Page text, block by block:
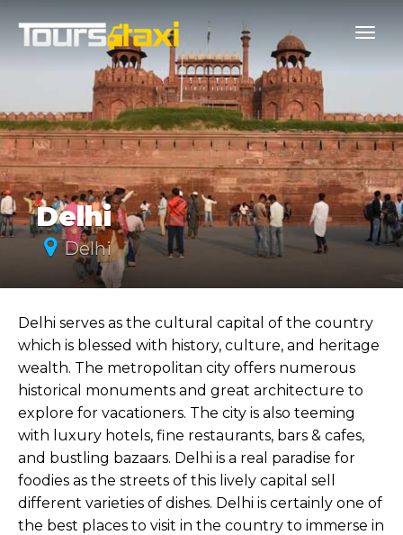
Delhi
Delhi
Delhi serves as the cultural capital of the country
which is blessed with history, culture, and heritage
wealth. The metropolitan city offers numerous
historical monuments and great architecture to
explore for vacationers. The city is also teeming
with luxury hotels, fine restaurants, bars & cafes,
and bustling bazaars. Delhi is a real paradise for
foodies as the streets of this lively capital sell
different varieties of dishes. Delhi is certainly one of
the best places to visit in the country to immerse in